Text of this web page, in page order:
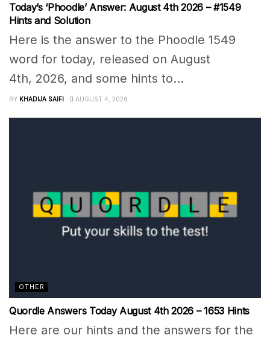
Today’s ‘Phoodle’ Answer: August 4th 2026 – #1549
Hints and Solution
Here is the answer to the Phoodle 1549
word for today, released on August
4th, 2026, and some hints to...
BY KHADIJA SAIFI AUGUST 4, 2026
OTHER
Quordle Answers Today August 4th 2026 – 1653 Hints
Here are our hints and the answers for the